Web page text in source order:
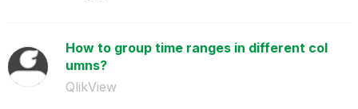
How to group time ranges in different col
umns?
QlikView